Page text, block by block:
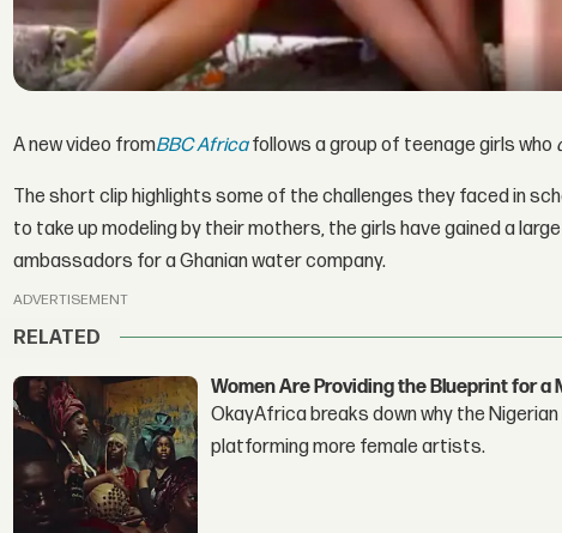
A new video fromBBC Africafollows a group of teenage girls who
The short clip highlights some of the challenges they faced in
to take up modeling by their mothers, the girls have gained a
ambassadors for a Ghanian water company.
ADVERTISEMENT
RELATED
Women Are Providing the Blueprint for
OkayAfrica breaks down why the
platforming more female artists.